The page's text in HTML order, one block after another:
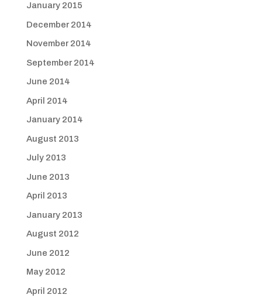
January 2015
December 2014
November 2014
September 2014
June 2014
April 2014
January 2014
August 2013
July 2013
June 2013
April 2013
January 2013
August 2012
June 2012
May 2012
April 2012